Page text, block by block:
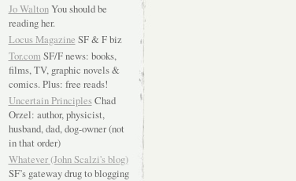
Jo WaltonYou should be
reading her.
Locus Magazine SF & F biz
Tor.comSF/F news: books,
films, TV, graphic novels &
comics. Plus: free reads!
Uncertain PrinciplesChad
Orzel: author, physicist,
husband, dad, dog-owner (not
in that order)
Whatever (John Scalzi's blog)
SF’s gateway drug to blogging